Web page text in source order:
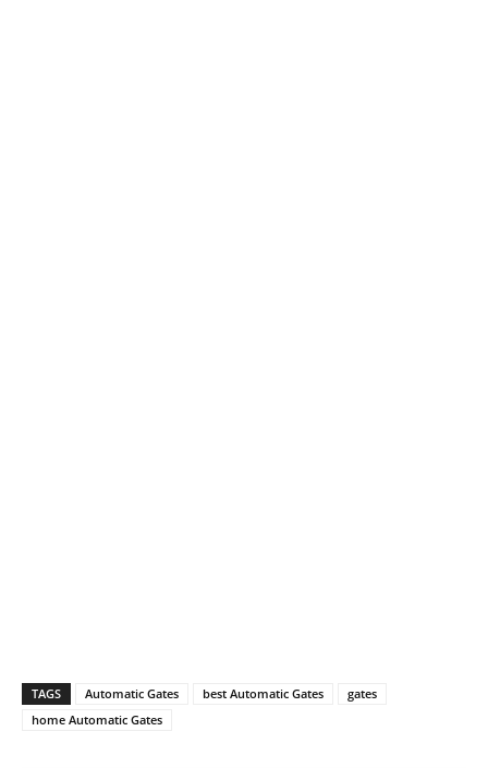
TAGS Automatic Gates best Automatic Gates
gates
home Automatic Gates